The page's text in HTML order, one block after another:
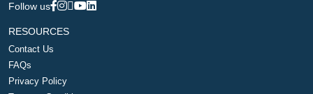
Follow us
RESOURCES
Contact Us
FAQs
Privacy Policy